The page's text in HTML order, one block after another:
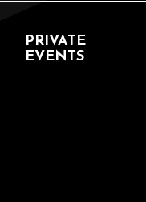
PRIVATE
EVENTS